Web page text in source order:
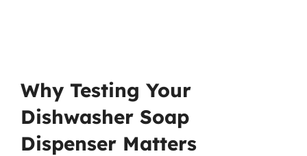
Why Testing Your
Dishwasher Soap
Dispenser Matters